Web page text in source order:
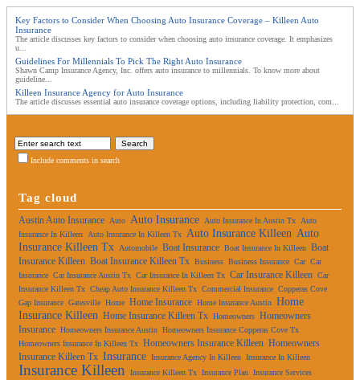
Key Factors to Consider When Choosing Auto Insurance Coverage – Killeen Auto
Insurance
The article discusses key factors to consider when choosing auto insurance coverage. It emphasizes
u...
Guidelines For Millennials To Pick The Right Auto Insurance
Shawn Camp Insurance Agency, Inc. offers auto insurance to millennials. To know more about
guideline...
Killeen Insurance Agency for Auto Insurance
The article discusses essential auto insurance coverage options, including liability protection, com...
Include comments in search
Tag cloud
Austin Auto Insurance Auto Auto Insurance Auto Insurance In Austin Tx
Auto
Insurance In Killeen
Auto Insurance In Killeen Tx Auto Insurance Killeen Auto
Insurance Killeen Tx
Automobile Boat Insurance Boat Insurance In Killeen Boat
Insurance Killeen Boat Insurance Killeen Tx Business Business Insurance Car Car
Insurance Car Insurance Austin Tx Car Insurance In Killeen Tx Car Insurance Killeen Car
Insurance Killeen Tx Cheap Auto Insurance Killeen Tx Commercial Insurance Copperas Cove
Gap Insurance Gatesville Home Home Insurance Home Insurance Austin Home
Insurance Killeen Home Insurance Killeen Tx Homeowners Homeowners
Insurance Homeowners Insurance Austin Homeowners Insurance Copperas Cove Tx
Homeowners Insurance In Killeen Tx Homeowners Insurance Killeen Homeowners
Insurance Killeen Tx Insurance Insurance Agency In Killeen Insurance In Killeen
Insurance Killeen Insurance Killeen Tx Insurance Plan Insurance Services